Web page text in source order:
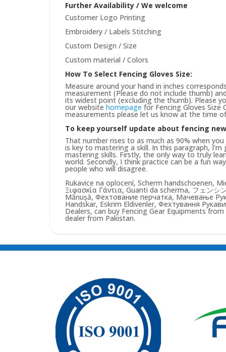
Further Availability / We welcome
Customer Logo Printing
Embroidery / Labels Stitching
Custom Design / Size
Custom material / Colors
How To Select Fencing Gloves Size:
Measure around your hand in inches
measurement (Please do not include thumb)
its widest point (excluding the thumb). Please
our website homepage for Fencing Gloves Size
measurements please let us know at the time
To keep yourself update about fencing
That number rises to as much as 90% when
is key to mastering a skill. In this paragraph,
mastering skills. Firstly, the only way to truly
world. Secondly, I think practice can be a fun
people who will disagree.
Rukavice na oplocení, Scherm handschoenen,
Ξιφασκία Γάντια, Guanti da scherma, フェン
Mănușă, Фехтование перчатка, Мачевање
Handskar, Eskrim Eldivenler, Фехтування
Dealers, can buy Fencing Gear Equipments
dealer from Pakistan.